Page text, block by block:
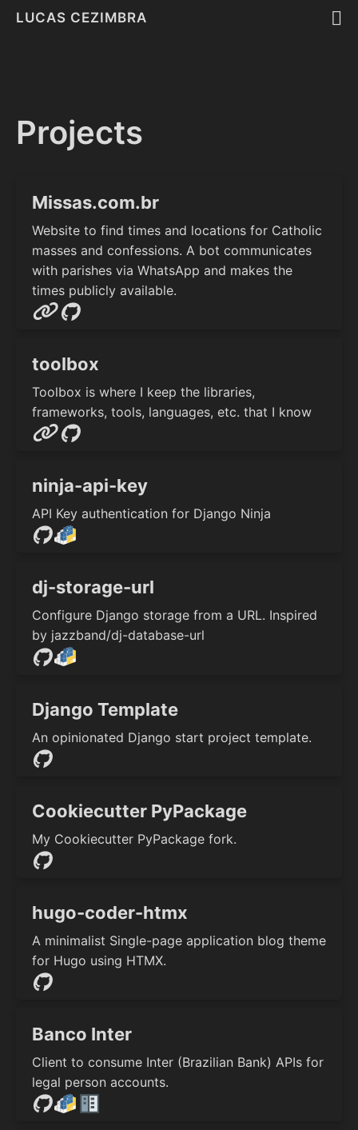
LUCAS CEZIMBRA
Projects
Missas.com.br
Website to find times and locations for Catholic
masses and confessions. A bot communicates
with parishes via WhatsApp and makes the
times publicly available.
toolbox
Toolbox is where I keep the libraries,
frameworks, tools, languages, etc. that I know
ninja-api-key
API Key authentication for Django Ninja
dj-storage-url
Configure Django storage from a URL. Inspired
by jazzband/dj-database-url
Django Template
An opinionated Django start project template.
Cookiecutter PyPackage
My Cookiecutter PyPackage fork.
hugo-coder-htmx
A minimalist Single-page application blog theme
for Hugo using HTMX.
Banco Inter
Client to consume Inter (Brazilian Bank) APIs for
legal person accounts.